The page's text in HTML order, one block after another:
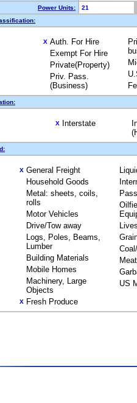
Power Units:
21
X Auth. For Hire
Exempt For Hire
Private(Property)
Priv. Pass.
(Business)
X Interstate
X General Freight
Household Goods
Metal: sheets, coils,
rolls
Motor Vehicles
Drive/Tow away
Logs, Poles, Beams,
Lumber
Building Materials
Mobile Homes
Machinery, Large
Objects
X Fresh Produce
Meat
US